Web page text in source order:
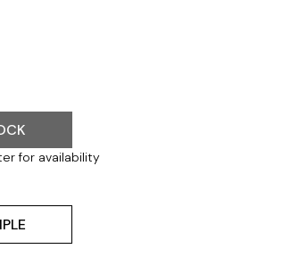
for availability